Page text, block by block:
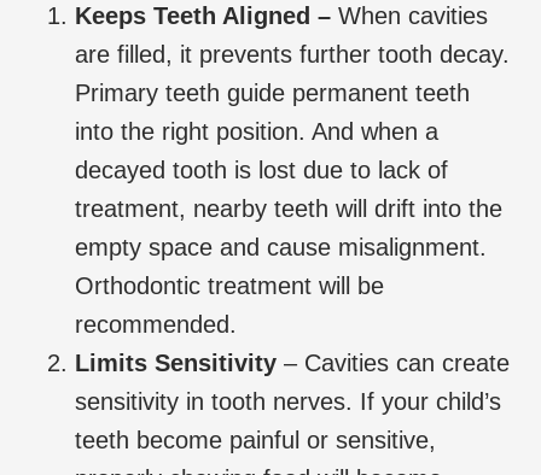
Keeps Teeth Aligned –When cavities
are filled, it prevents further tooth decay.
Primary teeth guide permanent teeth
into the right position. And when a
decayed tooth is lost due to lack of
treatment, nearby teeth will drift into the
empty space and cause misalignment.
Orthodontic treatment will be
recommended.
Limits Sensitivity – Cavities can create
sensitivity in tooth nerves. If your child’s
teeth become painful or sensitive,